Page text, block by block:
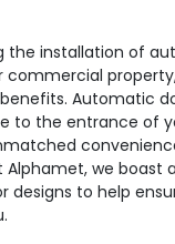
the installation of
commercial
Automatic
to the entrance of
Alphamet, we boast
designs to help